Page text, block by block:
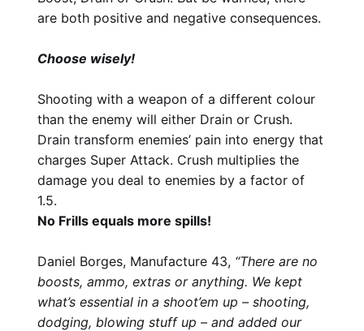
are both positive and negative consequences.
Choose wisely!
Shooting with a weapon of a different colour
than the enemy will either Drain or Crush.
Drain transform enemies’ pain into energy that
charges Super Attack. Crush multiplies the
damage you deal to enemies by a factor of
1.5.
No Frills equals more spills!
Daniel Borges, Manufacture 43, “There are no
boosts, ammo, extras or anything. We kept
what’s essential in a shoot’em up – shooting,
dodging, blowing stuff up – and added our